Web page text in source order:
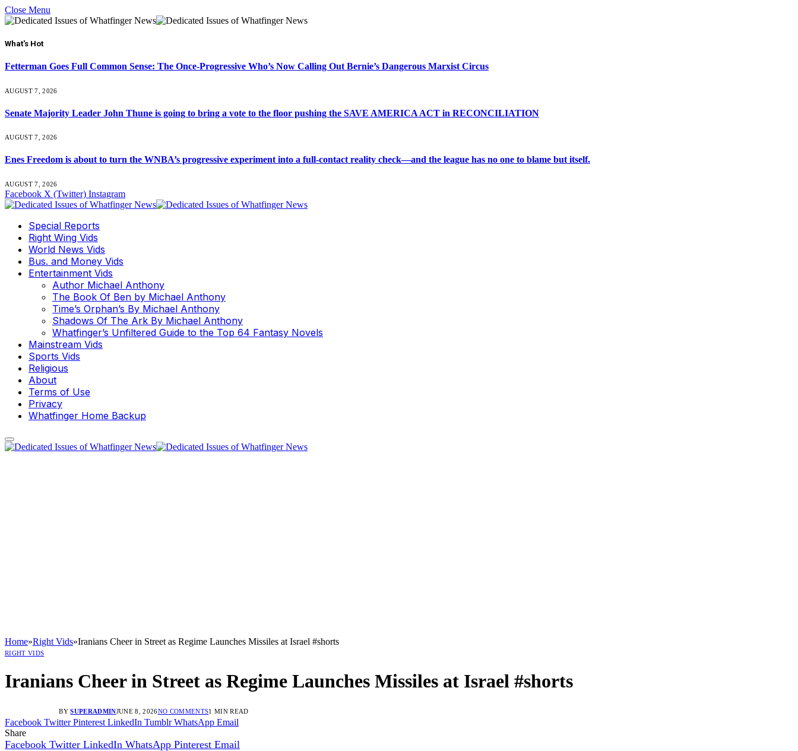
Close Menu
What's Hot
Fetterman Goes Full Common Sense: The Once-Progressive Who’s Now Calling Out Bernie’s Dangerous Marxist Circus
AUGUST 7, 2026
Senate Majority Leader John Thune is going to bring a vote to the floor pushing the SAVE AMERICA ACT in RECONCILIATION
AUGUST 7, 2026
Enes Freedom is about to turn the WNBA’s progressive experiment into a full-contact reality check—and the league has no one to blame but itself.
AUGUST 7, 2026
Facebook X (Twitter) Instagram
Special Reports
Right Wing Vids
World News Vids
Bus. and Money Vids
Entertainment Vids
Author Michael Anthony
The Book Of Ben by Michael Anthony
Time’s Orphan’s By Michael Anthony
Shadows Of The Ark By Michael Anthony
Whatfinger’s Unfiltered Guide to the Top 64 Fantasy Novels
Mainstream Vids
Sports Vids
Religious
About
Terms of Use
Privacy
Whatfinger Home Backup
Home»Right Vids»Iranians Cheer in Street as Regime Launches Missiles at Israel #shorts
RIGHT VIDS
Iranians Cheer in Street as Regime Launches Missiles at Israel #shorts
BY SUPERADMINJUNE 8, 2026NO COMMENTS1 MIN READ
Facebook Twitter Pinterest LinkedIn Tumblr WhatsApp Email
Share
Facebook Twitter LinkedIn WhatsApp Pinterest Email